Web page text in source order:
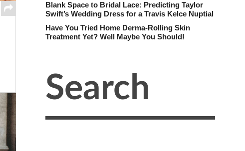
Blank Space to Bridal Lace: Predicting Taylor
Swift’s Wedding Dress for a Travis Kelce Nuptial
Have You Tried Home Derma-Rolling Skin
Treatment Yet? Well Maybe You Should!